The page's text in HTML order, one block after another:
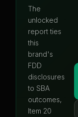
The
unlocked
report ties
this
brand's
FDD
disclosures
to SBA
outcomes,
Item 20